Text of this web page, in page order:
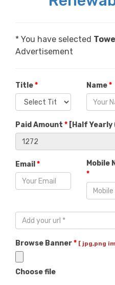
* You have selected
Advertisement
Title* Name*
Paid Amount * [ Half Yearly
Email *
Mobile
*
Browse Banner* [ jpg,png
Choose file